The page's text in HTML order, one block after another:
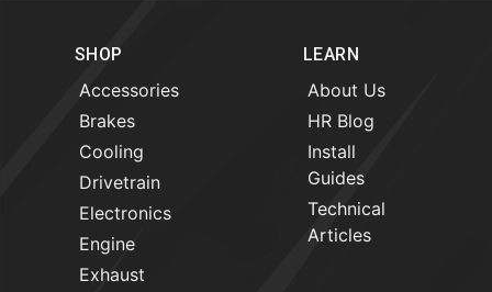
SHOP
Accessories
Brakes
Cooling
Drivetrain
Electronics
Engine
Exhaust
LEARN
About Us
HR Blog
Install
Guides
Technical
Articles